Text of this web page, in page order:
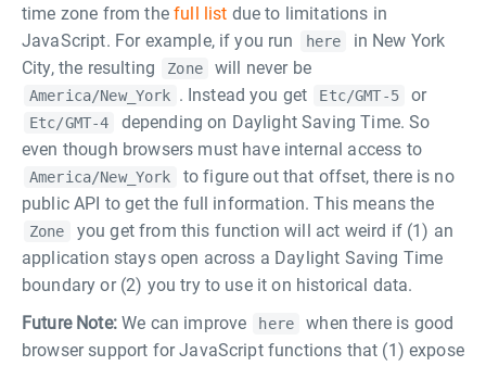
time zone from thefull list due to limitations in
JavaScript. For example, if you run
here
in New York
City, the resulting
Zone will never be
America/New_York . Instead you get Etc/GMT-5 or
Etc/GMT-4
depending on Daylight Saving Time. So
even though browsers must have internal access to
America/New_York
to figure out that offset, there is no
public API to get the full information. This means the
Zone
you get from this function will act weird if (1) an
application stays open across a Daylight Saving Time
boundary or (2) you try to use it on historical data.
Future Note:We can improve here
when there is good
browser support for JavaScript functions that (1) expose